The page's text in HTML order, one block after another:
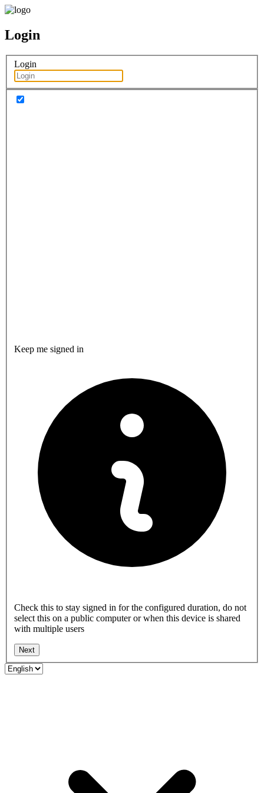
Login
Login
Keep me signed in
Check this to stay signed in for the configured duration, do not
select this on a public computer or when this device is shared
with multiple users
Next